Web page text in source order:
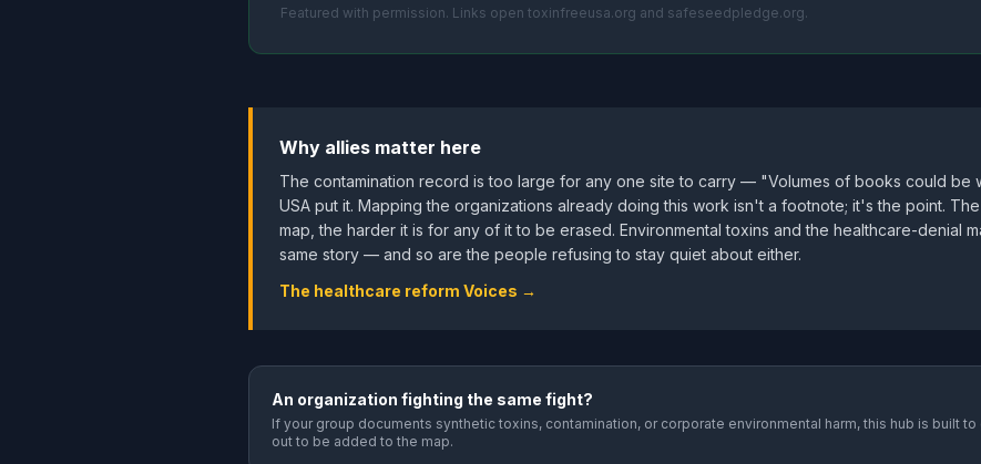
Featured with permission. Links open toxinfreeusa.org and safeseedpledge.org.
Why allies matter here
The contamination record is too large for any one site to carry — "Volumes of books could be
USA put it. Mapping the organizations already doing this work isn't a footnote; it's the point.
map, the harder it is for any of it to be erased. Environmental toxins and the healthcare-denial
same story — and so are the people refusing to stay quiet about either.
The healthcare reform Voices →
An organization fighting the same fight?
If your group documents synthetic toxins, contamination, or corporate environmental harm, this hub is built to
out to be added to the map.